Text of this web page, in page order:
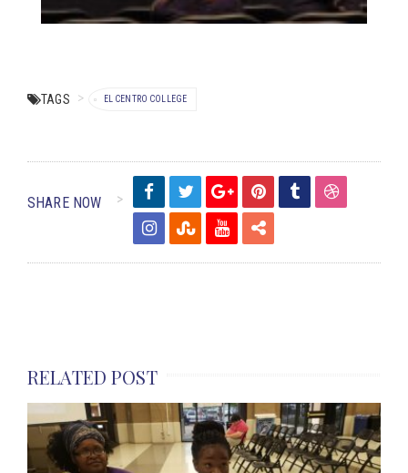
TAGS EL CENTRO COLLEGE
SHARE NOW
RELATED POST